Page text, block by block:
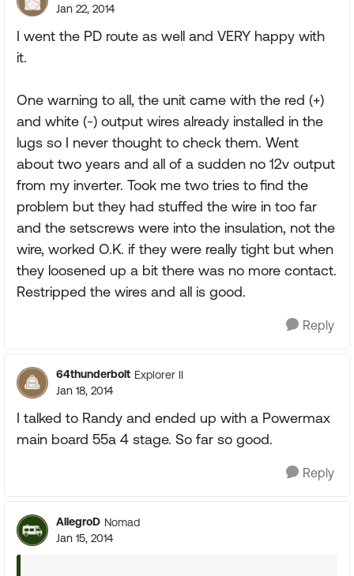
Jan 22, 2014
I went the PD route as well and VERY happy with
it.
One warning to all, the unit came with the red (+)
and white (-) output wires already installed in the
lugs so I never thought to check them. Went
about two years and all of a sudden no 12v output
from my inverter. Took me two tries to find the
problem but they had stuffed the wire in too far
and the setscrews were into the insulation, not the
wire, worked O.K. if they were really tight but when
they loosened up a bit there was no more contact.
Restripped the wires and all is good.
Reply
64thunderbolt Explorer II
Jan 18, 2014
I talked to Randy and ended up with a Powermax
main board 55a 4 stage. So far so good.
Reply
AllegroD Nomad
Jan 15, 2014